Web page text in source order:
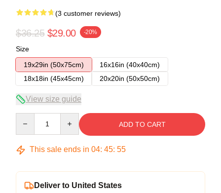
(3 customer reviews)
$36.25 $29.00 -20%
Size
19x29in (50x75cm)
16x16in (40x40cm)
18x18in (45x45cm)
20x20in (50x50cm)
View size guide
ADD TO CART
This sale ends in 04: 45: 54
Deliver to United States